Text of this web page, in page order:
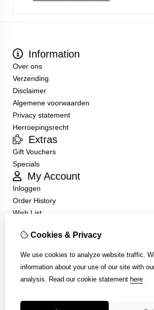
Information
Over ons
Verzending
Disclaimer
Algemene voorwaarden
Privacy statement
Herroepingsrecht
Extras
Gift Vouchers
Specials
My Account
Inloggen
Order History
Wish List
Contact Us
Cookies & Privacy
We use cookies to analyze website traffic.
information about your use of our site with
analysis. Read our cookie statement here